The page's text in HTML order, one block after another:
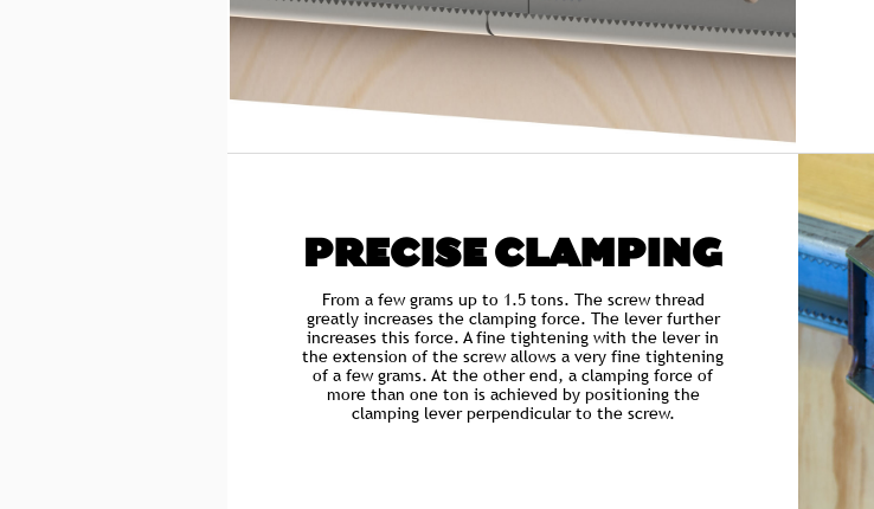
PRECISE CLAMPING
From a few grams up to 1.5 tons. The screw thread
greatly increases the clamping force. The lever further
increases this force. A fine tightening with the lever in
the extension of the screw allows a very fine tightening
of a few grams. At the other end, a clamping force of
more than one ton is achieved by positioning the
clamping lever perpendicular to the screw.